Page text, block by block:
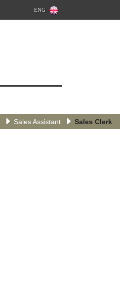
ENG
Sales Assistant Sales Clerk